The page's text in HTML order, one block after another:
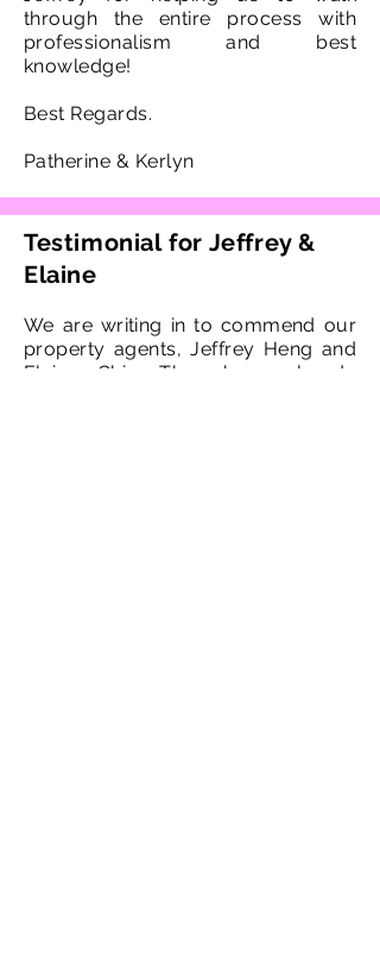
through the entire process with
professionalism and best
knowledge!
Best Regards.
Patherine & Kerlyn
Testimonial for Jeffrey &
Elaine
We are writing in to commend our
property agents, Jeffrey Heng and
Elaine Chia. They have already